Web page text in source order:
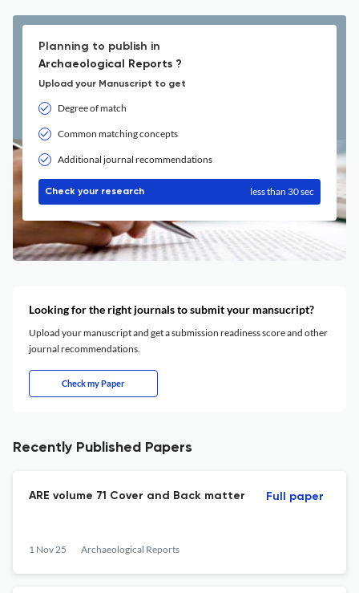
Planning to publish in
Archaeological Reports ?
Upload your Manuscript to get
Degree of match
Common matching concepts
Additional journal recommendations
Check your research less than 30 sec
Looking for the right journals to submit your mansucript?
Upload your manuscript and get a submission readiness score and other
journal recommendations.
Check my Paper
Recently Published Papers
ARE volume 71 Cover and Back matter
1 Nov 25 Archaeological Reports
Full paper